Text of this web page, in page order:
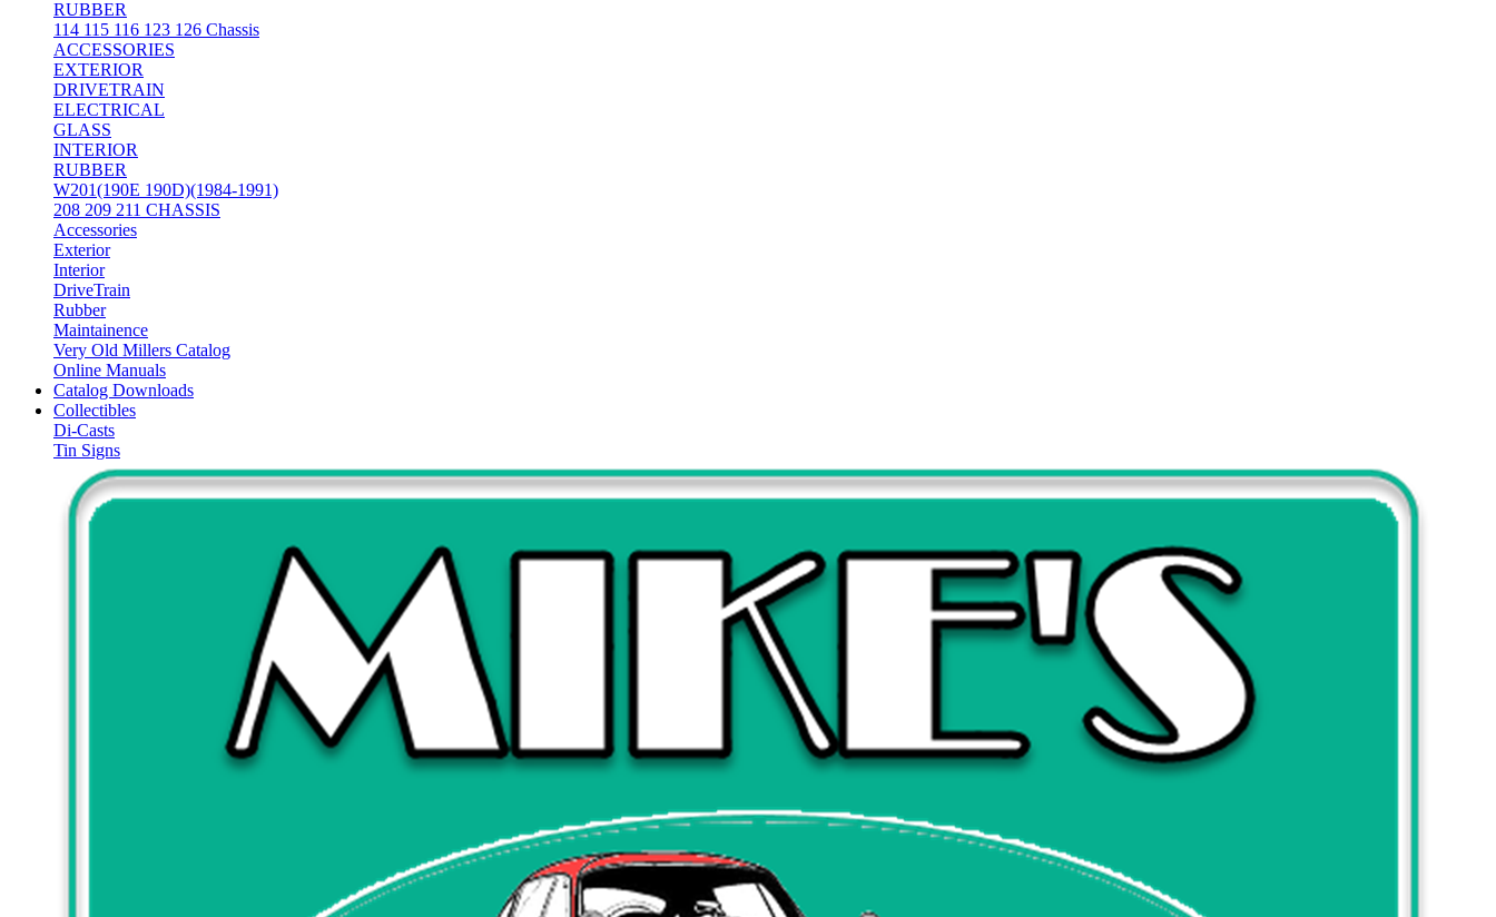
RUBBER
114 115 116 123 126 Chassis
ACCESSORIES
EXTERIOR
DRIVETRAIN
ELECTRICAL
GLASS
INTERIOR
RUBBER
W201(190E 190D)(1984-1991)
208 209 211 CHASSIS
Accessories
Exterior
Interior
DriveTrain
Rubber
Maintainence
Very Old Millers Catalog
Online Manuals
Catalog Downloads
Collectibles
Di-Casts
Tin Signs